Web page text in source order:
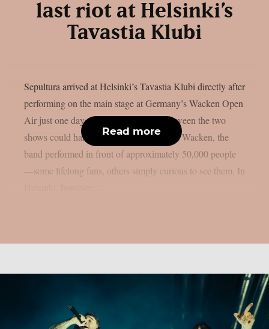
last riot at Helsinki’s
Tavastia Klubi
Sepultura arrived at Helsinki’s Tavastia Klubi directly after
performing on the main stage at Germany’s Wacken Open
Air just one day earlier. The contrast between the two
shows could hardly have been greater. At Wacken, the
band performed in front of approximately 50,000 people
—some lifelong fans, others simply curious to see them. In
Read more